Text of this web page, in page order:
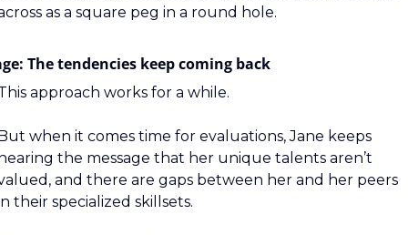
as a square peg in a round hole.
The tendencies keep coming back
approach works for a while.
when it comes time for evaluations, Jane keeps
the message that her unique talents aren’t
and there are gaps between her and her peers
their specialized skillsets.